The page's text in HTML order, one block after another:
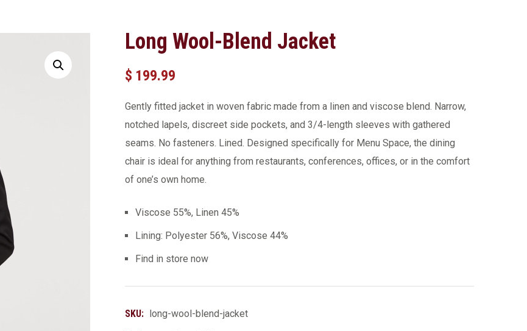
Long Wool-Blend Jacket
$ 199.99
Gently fitted jacket in woven fabric made from a linen and viscose blend. Narrow,
notched lapels, discreet side pockets, and 3/4-length sleeves with gathered
seams. No fasteners. Lined. Designed specifically for Menu Space, the dining
chair is ideal for anything from restaurants, conferences, offices, or in the comfort
of one’s own home.
Viscose 55%, Linen 45%
Lining: Polyester 56%, Viscose 44%
Find in store now
SKU: long-wool-blend-jacket